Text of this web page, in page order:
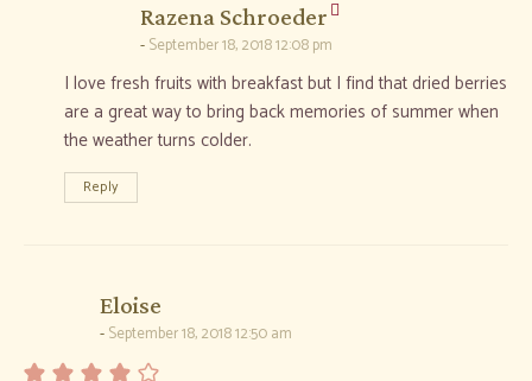
Razena Schroeder
September 18, 2018 12:08 pm
I love fresh fruits with breakfast but I find that dried berries
are a great way to bring back memories of summer when
the weather turns colder.
Reply
Eloise
September 18, 2018 12:50 am